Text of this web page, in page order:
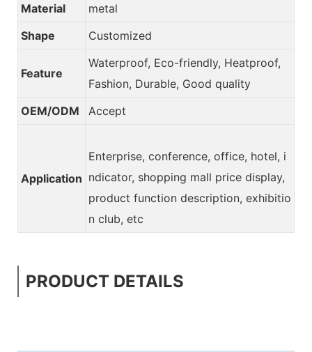
Material
metal
Shape
Customized
Feature
Waterproof, Eco-friendly, Heatproof,
Fashion, Durable, Good quality
OEM/ODM
Accept
Application
Enterprise, conference, office, hotel, i
ndicator, shopping mall price display,
product function description, exhibitio
n club, etc
PRODUCT DETAILS